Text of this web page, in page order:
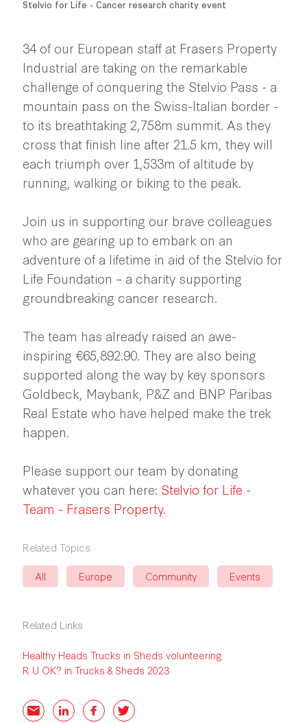
Stelvio for Life - Cancer research charity event
34 of our European staff at Frasers Property
Industrial are taking on the remarkable
challenge of conquering the Stelvio Pass - a
mountain pass on the Swiss-Italian border -
to its breathtaking 2,758m summit. As they
cross that finish line after 21.5 km, they will
each triumph over 1,533m of altitude by
running, walking or biking to the peak.
Join us in supporting our brave colleagues
who are gearing up to embark on an
adventure of a lifetime in aid of the Stelvio for
Life Foundation – a charity supporting
groundbreaking cancer research.
The team has already raised an awe-
inspiring €65,892.90. They are also being
supported along the way by key sponsors
Goldbeck, Maybank, P&Z and BNP Paribas
Real Estate who have helped make the trek
happen.
Please support our team by donating
whatever you can here: Stelvio for Life -
Team - Frasers Property.
Related Topics
All
Europe Community Events
Related Links
Healthy Heads Trucks in Sheds volunteering
R U OK? in Trucks & Sheds 2023
EmailLinkedInFacebookTwitter